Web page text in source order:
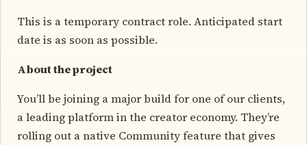
This is a temporary contract role. Anticipated start
date is as soon as possible.
About the project
You’ll be joining a major build for one of our clients,
a leading platform in the creator economy. They’re
rolling out a native Community feature that gives